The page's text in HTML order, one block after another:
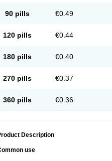
90 pills €0.49
120 pills €0.44
180 pills €0.40
270 pills €0.37
360 pills €0.36
Description
use